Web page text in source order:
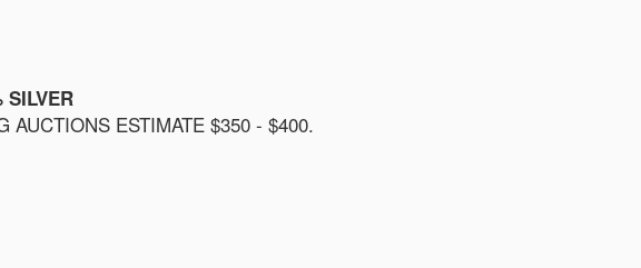
SILVER
AUCTIONS ESTIMATE $350 - $400.